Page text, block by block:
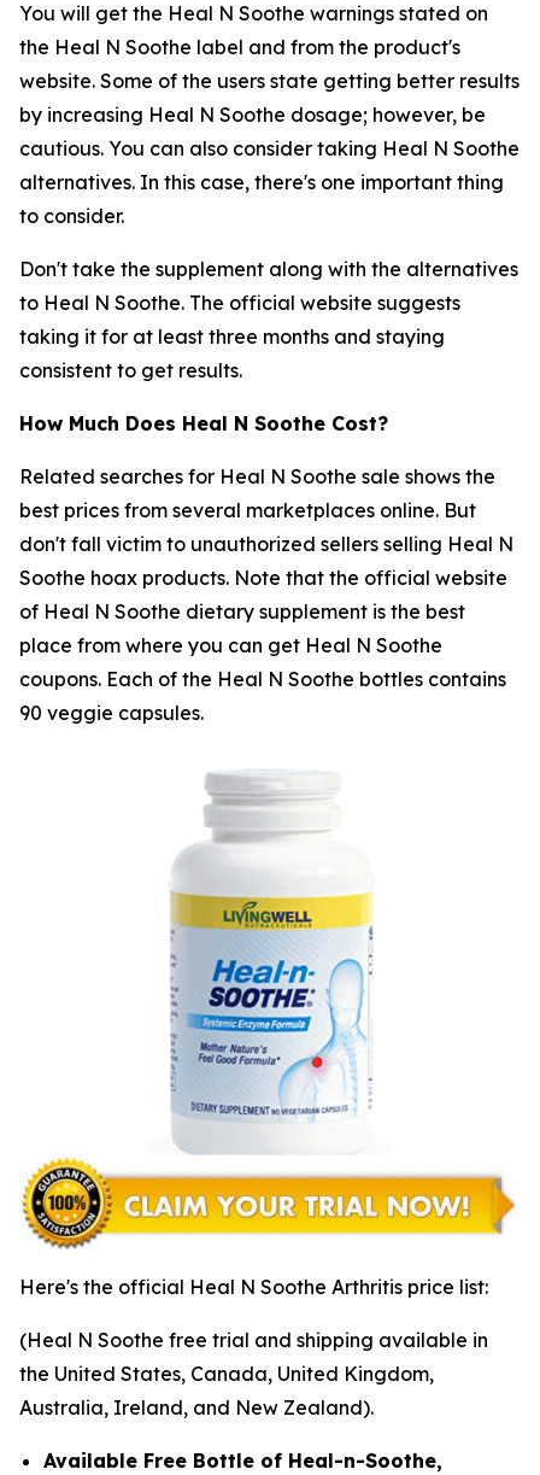
You will get the Heal N Soothe warnings stated on
the Heal N Soothe label and from the product's
website. Some of the users state getting better results
by increasing Heal N Soothe dosage; however, be
cautious. You can also consider taking Heal N Soothe
alternatives. In this case, there's one important thing
to consider.
Don't take the supplement along with the alternatives
to Heal N Soothe. The official website suggests
taking it for at least three months and staying
consistent to get results.
How Much Does Heal N Soothe Cost?
Related searches for Heal N Soothe sale shows the
best prices from several marketplaces online. But
don't fall victim to unauthorized sellers selling Heal N
Soothe hoax products. Note that the official website
of Heal N Soothe dietary supplement is the best
place from where you can get Heal N Soothe
coupons. Each of the Heal N Soothe bottles contains
90 veggie capsules.
Here's the official Heal N Soothe Arthritis price list:
(Heal N Soothe free trial and shipping available in
the United States, Canada, United Kingdom,
Australia, Ireland, and New Zealand).
Available Free Bottle of Heal-n-Soothe,